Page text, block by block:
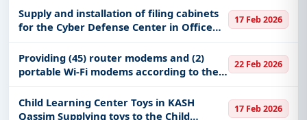
Supply and installation of filing cabinets
for the Cyber ​​Defense Center in Office
No. 31 of Building No. 103
17 Feb 2026
Providing (45) router modems and (2)
portable Wi-Fi modems according to the
specifications attached to the table of
quantities.
22 Feb 2026
Child Learning Center Toys in KASH
Qassim Supplying toys to the Child
17 Feb 2026